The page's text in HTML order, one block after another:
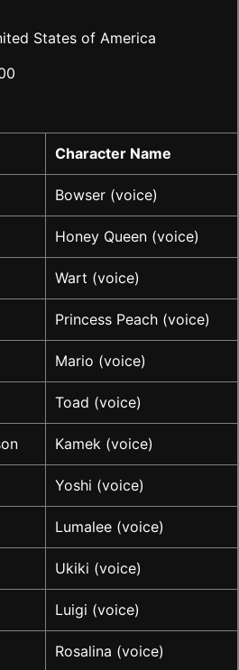
States of America
Character Name
Bowser (voice)
Honey Queen (voice)
Wart (voice)
Princess Peach (voice)
Mario (voice)
Toad (voice)
Kamek (voice)
Yoshi (voice)
Lumalee (voice)
Ukiki (voice)
Luigi (voice)
Rosalina (voice)